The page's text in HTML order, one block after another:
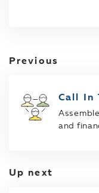
Previous
Call In
and
Up next